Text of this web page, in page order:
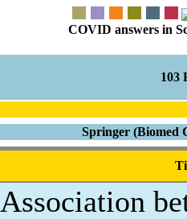
COVID answers in
103
Springer (Biomed
Association